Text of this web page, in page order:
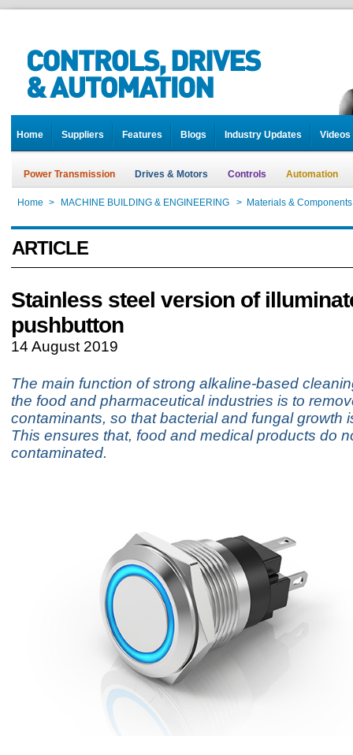
Home Suppliers Features Blogs Industry Updates Videos
Power Transmission Drives & Motors Controls Automation
Home > MACHINE BUILDING & ENGINEERING > Materials & Components
ARTICLE
Stainless steel version of
pushbutton
14 August 2019
The main function of strong alkaline-based
the food and pharmaceutical industries is to
contaminants, so that bacterial and fungal growth
This ensures that, food and medical products do
contaminated.